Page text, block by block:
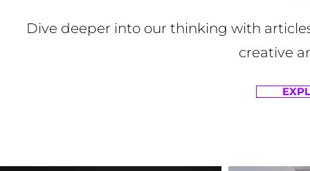
Dive deeper into our thinking with
creative